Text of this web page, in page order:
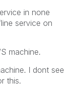
in none
service on
machine.
I dont see
this.